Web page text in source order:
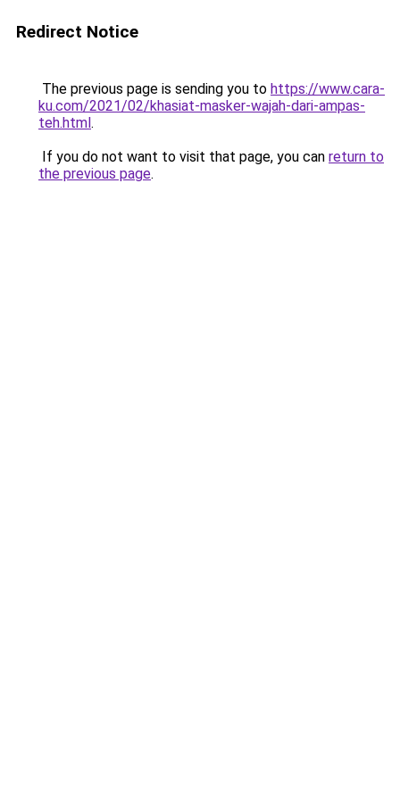
Redirect Notice
The previous page is sending you to https://www.cara-
ku.com/2021/02/khasiat-masker-wajah-dari-ampas-
teh.html.
If you do not want to visit that page, you can return to
the previous page.